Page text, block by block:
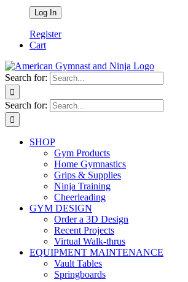
Register
Cart
Search for:
Search for:
SHOP
Gym Products
Home Gymnastics
Grips & Supplies
Ninja Training
Cheerleading
GYM DESIGN
Order a 3D Design
Recent Projects
Virtual Walk-thrus
EQUIPMENT MAINTENANCE
Vault Tables
Springboards